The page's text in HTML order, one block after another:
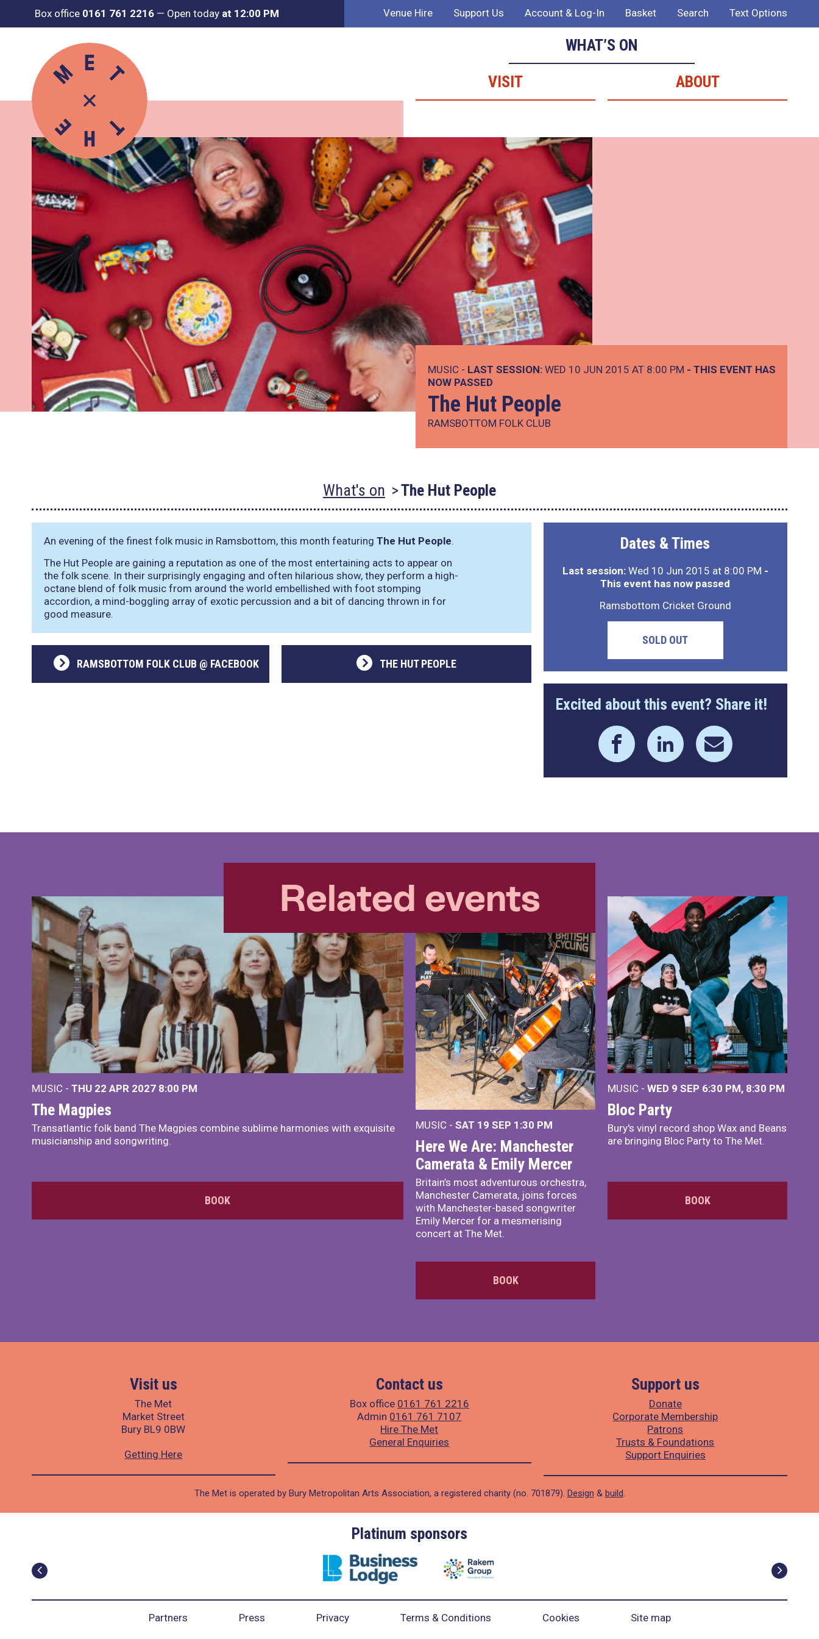
Box office 0161 761 2216 — Open today at 12:00 PM Venue Hire Support Us Account & Log-In Basket Search Text Options
WHAT’S ON
VISIT
ABOUT
MUSIC - LAST SESSION: WED 10 JUN 2015 AT 8:00 PM - THIS EVENT HAS
NOW PASSED
The Hut People
RAMSBOTTOM FOLK CLUB
What's on The Hut People
An evening of the finest folk music in Ramsbottom, this month featuring The Hut People.
The Hut People are gaining a reputation as one of the most entertaining acts to appear on
the folk scene. In their surprisingly engaging and often hilarious show, they perform a high-
octane blend of folk music from around the world embellished with foot stomping
accordion, a mind-boggling array of exotic percussion and a bit of dancing thrown in for
good measure.
RAMSBOTTOM FOLK CLUB @ FACEBOOK THE HUT PEOPLE
Dates & Times
Last session:Wed 10 Jun 2015 at 8:00 PM -
This event has now passed
Ramsbottom Cricket Ground
SOLD OUT
Excited about this event? Share it!
Related events
MUSIC - THU 22 APR 2027 8:00 PM
The Magpies
Transatlantic folk band The Magpies combine sublime harmonies with exquisite
musicianship and songwriting.
BOOK
MUSIC - SAT 19 SEP 1:30 PM
Here We Are: Manchester
Camerata & Emily Mercer
Britain’s most adventurous orchestra,
Manchester Camerata, joins forces
with Manchester-based songwriter
Emily Mercer for a mesmerising
concert at The Met.
BOOK
MUSIC - WED 9 SEP 6:30 PM, 8:30 PM
Bloc Party
Bury's vinyl record shop Wax and Beans
are bringing Bloc Party to The Met.
BOOK
Visit us
The Met
Market Street
Bury BL9 0BW
Getting Here
Contact us
Box office 0161 761 2216
Admin 0161 761 7107
Hire The Met
General Enquiries
Support us
Donate
Corporate Membership
Patrons
Trusts & Foundations
Support Enquiries
The Met is operated by Bury Metropolitan Arts Association, a registered charity (no. 701879). Design & build.
Platinum sponsors
Partners Press Privacy Terms & Conditions Cookies Site map